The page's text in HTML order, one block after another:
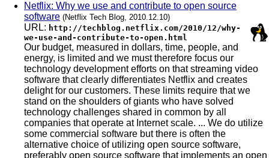
Netflix: Why we use and contribute to open source
software (Netflix Tech Blog, 2010.12.10)
URL: http://techblog.netflix.com/2010/12/why-
we-use-and-contribute-to-open.html
Our budget, measured in dollars, time, people, and
energy, is limited and we must therefore focus our
technology development efforts on that streaming video
software that clearly differentiates Netflix and creates
delight for our customers. These limits require that we
stand on the shoulders of giants who have solved
technology challenges shared in common by all
companies that operate at Internet scale. ... We do utilize
some commercial software but there is often the
alternative choice of utilizing open source software,
preferably open source software that implements an open